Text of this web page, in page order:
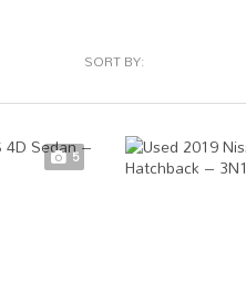
SORT BY:
5